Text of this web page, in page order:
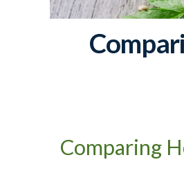
Comparing